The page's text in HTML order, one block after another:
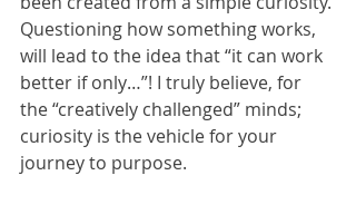
Questioning how something works,
will lead to the idea that “it can work
better if only…”! I truly believe, for
the “creatively challenged” minds;
curiosity is the vehicle for your
journey to purpose.